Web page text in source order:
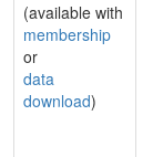
(available with
membership
or
data
download)